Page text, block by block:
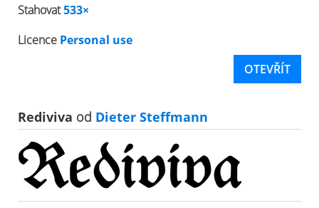
Stahovat533×
Licence Personal use
OTEVŘÍT
Rediviva od Dieter Steffmann